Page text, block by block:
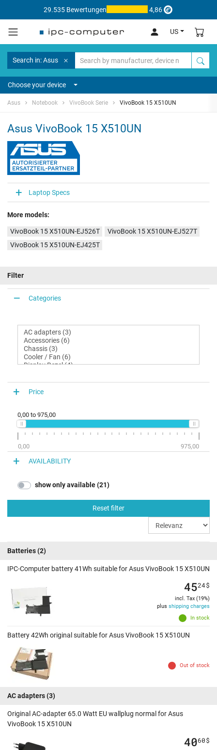
29.535 Bewertungen 4,86
US
Search in: Asus
Choose your device
Asus Notebook VivoBook Serie VivoBook 15 X510UN
Asus VivoBook 15 X510UN
Laptop Specs
More models:
VivoBook 15 X510UN-EJ526T
VivoBook 15 X510UN-EJ527T
VivoBook 15 X510UN-EJ425T
Filter
Categories
Price
0,00 to 975,00
0,00 975,00
AVAILABILITY
show only available (21)
Reset filter
Batteries(2)
IPC-Computer battery 41Wh suitable for Asus VivoBook 15 X510UN
In stock
4524$
incl. Tax (19%)
plus shipping charges
Battery 42Wh original suitable for Asus VivoBook 15 X510UN
Out of stock
AC adapters(3)
Original AC-adapter 65.0 Watt EU wallplug normal for Asus
VivoBook 15 X510UN
4060$